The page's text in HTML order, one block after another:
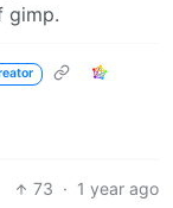
gimp.
73 · 1 year ago